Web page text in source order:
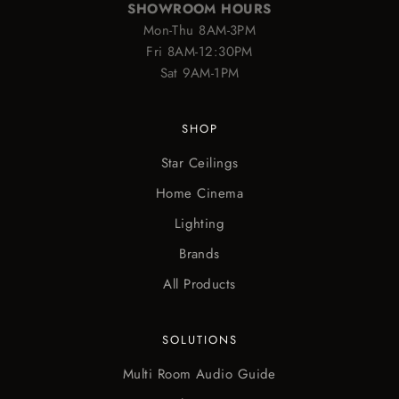
SHOWROOM HOURS
Mon-Thu 8AM-3PM
Fri 8AM-12:30PM
Sat 9AM-1PM
SHOP
Star Ceilings
Home Cinema
Lighting
Brands
All Products
SOLUTIONS
Multi Room Audio Guide